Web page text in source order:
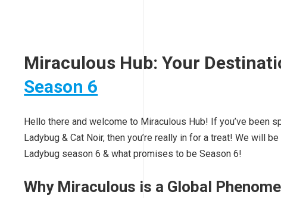
Miraculous Hub: Your
Season 6
Hello there and welcome to Miraculous Hub! If you’ve been
Ladybug & Cat Noir, then you’re really in for a treat! We will
Ladybug season 6 & what promises to be Season 6!
Why Miraculous is a Global